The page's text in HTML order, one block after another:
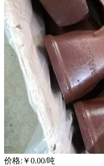
价格: ￥0.00/吨